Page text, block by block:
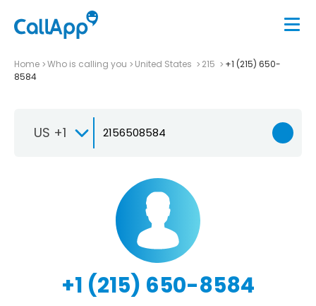
Home Who is calling you United States 215
+1 (215) 650-
8584
US +1
+1 (215) 650-8584